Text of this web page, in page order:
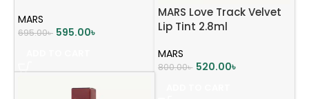
MARS
695.00৳ 595.00৳
MARS Love Track Velvet
Lip Tint 2.8ml
MARS
800.00৳ 520.00৳